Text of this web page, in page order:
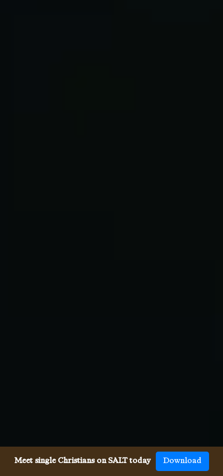
Meet single Christians on SALT today Download